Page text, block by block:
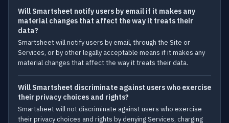
Will Smartsheet notify users by email if it makes any
material changes that affect the way it treats their
data?
Smartsheet will notify users by email, through the Site or
Services, or by other legally acceptable means if it makes any
material changes that affect the way it treats their data.
Will Smartsheet discriminate against users who exercise
their privacy choices and rights?
Smartsheet will not discriminate against users who exercise
their privacy choices and rights by denying Services, charging